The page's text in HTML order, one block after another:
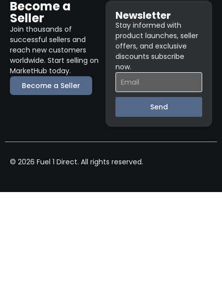
Become a
Seller
Join thousands of
successful sellers and
reach new customers
worldwide. Start selling on
MarketHub today.
Become a Seller
Newsletter
Stay informed with
product launches, seller
offers, and exclusive
discounts subscribe
now.
Send
© 2026 Fuel 1 Direct. All rights reserved.